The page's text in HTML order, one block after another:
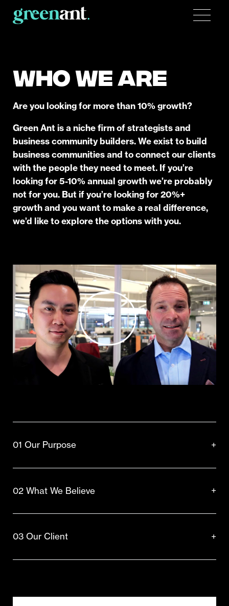
WHO WE ARE
Are you looking for more than 10% growth?
Green Ant is a niche firm of strategists and
business community builders. We exist to build
business communities and to connect our clients
with the people they need to meet. If you’re
looking for 5-10% annual growth we’re probably
not for you. But if you’re looking for 20%+
growth and you want to make a real difference,
we’d like to explore the options with you.
01 Our Purpose
02 What We Believe
03 Our Client